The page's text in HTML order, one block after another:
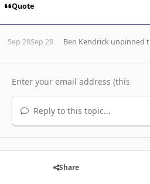
Quote
Sep 28Sep 28 Ben Kendrickunpinned
Reply to this topic...
Share